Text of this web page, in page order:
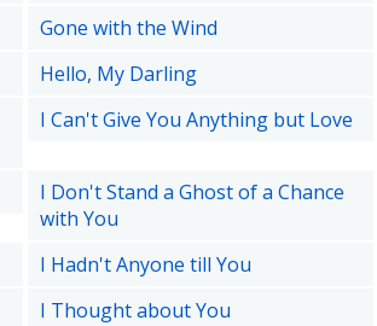
Gone with the Wind
Hello, My Darling
I Can't Give You Anything but Love
I Don't Stand a Ghost of a Chance
with You
I Hadn't Anyone till You
I Thought about You